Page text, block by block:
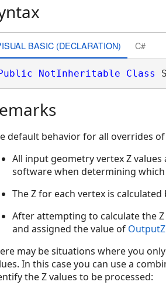
BASIC (DECLARATION) C#
NotInheritable Class
default behavior for all overrides of
All input geometry vertex Z
software when determining which
The Z for each vertex is
After attempting to calculate the
and assigned the value of OutputZ
may be situations where you
In this case you can use a
the Z values to be processed: